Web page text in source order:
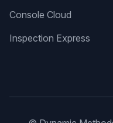
Console Cloud
Inspection Express